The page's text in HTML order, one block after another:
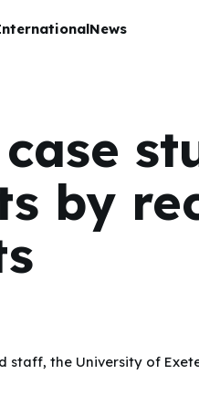
News
by
the University of